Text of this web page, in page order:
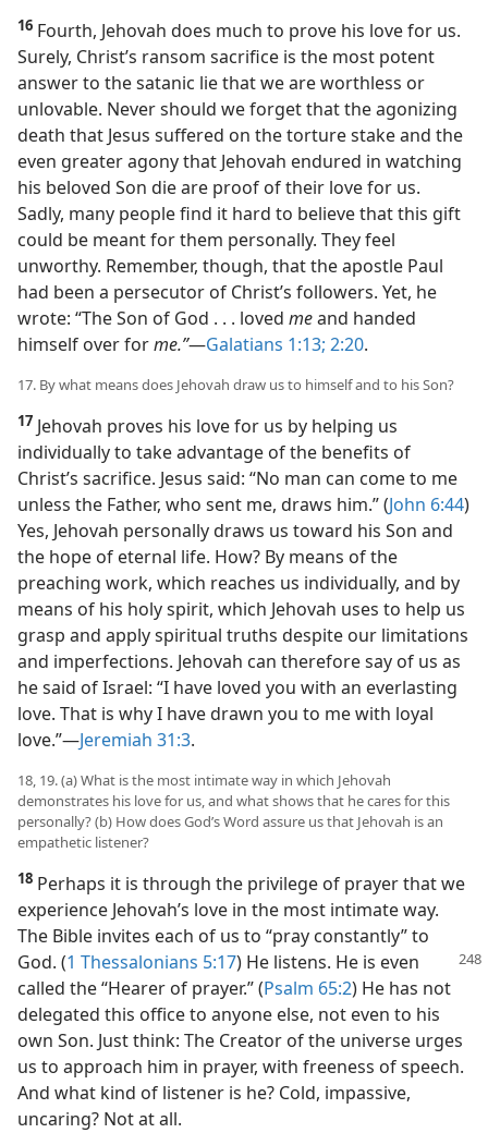
16 Fourth, Jehovah does much to prove his love for us.
Surely, Christ’s ransom sacrifice is the most potent
answer to the satanic lie that we are worthless or
unlovable. Never should we forget that the agonizing
death that Jesus suffered on the torture stake and the
even greater agony that Jehovah endured in watching
his beloved Son die are proof of their love for us.
Sadly, many people find it hard to believe that this gift
could be meant for them personally. They feel
unworthy. Remember, though, that the apostle Paul
had been a persecutor of Christ’s followers. Yet, he
wrote: “The Son of God . . . loved meand handed
himself over forme.”​—Galatians 1:13; 2:20.
17. By what means does Jehovah draw us to himself and to his Son?
17 Jehovah proves his love for us by helping us
individually to take advantage of the benefits of
Christ’s sacrifice. Jesus said: “No man can come to me
unless the Father, who sent me, draws him.” (John 6:44)
Yes, Jehovah personally draws us toward his Son and
the hope of eternal life. How? By means of the
preaching work, which reaches us individually, and by
means of his holy spirit, which Jehovah uses to help us
grasp and apply spiritual truths despite our limitations
and imperfections. Jehovah can therefore say of us as
he said of Israel: “I have loved you with an everlasting
love. That is why I have drawn you to me with loyal
love.”​—Jeremiah 31:3.
18, 19. (a) What is the most intimate way in which Jehovah
demonstrates his love for us, and what shows that he cares for this
personally? (b) How does God’s Word assure us that Jehovah is an
empathetic listener?
18 Perhaps it is through the privilege of prayer that we
experience Jehovah’s love in the most intimate way.
The Bible invites each of us to “pray constantly” to
God. (1 Thessalonians 5:17) He listens. He is even
called the “Hearer of prayer.” (Psalm 65:2) He has not
delegated this office to anyone else, not even to his
own Son. Just think: The Creator of the universe urges
us to approach him in prayer, with freeness of speech.
And what kind of listener is he? Cold, impassive,
uncaring? Not at all.